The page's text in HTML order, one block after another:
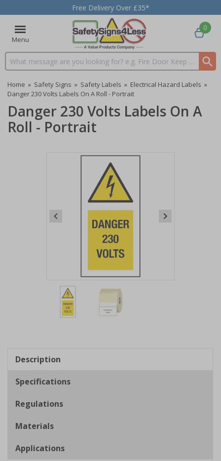
Free Delivery Over £35*
Menu
Search input box
0
Home » Safety Signs » Safety Labels » Electrical Hazard Labels »
Danger 230 Volts Labels On A Roll - Portrait
Danger 230 Volts Labels On A
Roll - Portrait
Item
2
Description
Specifications
Regulations
Materials
Applications